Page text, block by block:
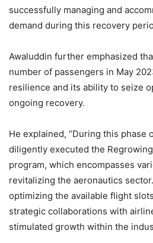
successfully managing and
demand during this recovery
Awaluddin further emphasized
number of passengers in May
resilience and its ability to seize
ongoing recovery.
He explained, “During this phase
diligently executed the
program, which encompasses
revitalizing the aeronautics
optimizing the available flight
strategic collaborations with
stimulated growth within the